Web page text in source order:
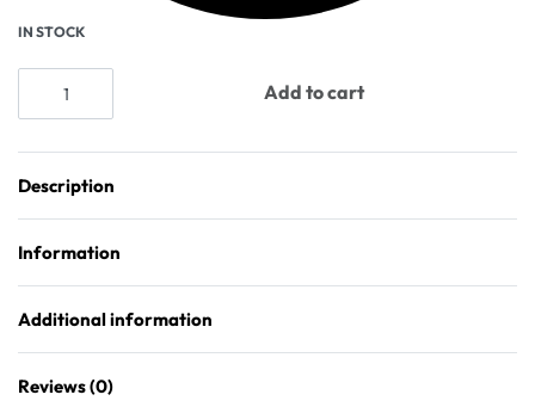
IN STOCK
Add to cart
Description
Information
Additional information
Reviews (0)